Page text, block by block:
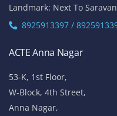
Landmark: Next To
8925913397 /
ACTE Anna Nagar
53-K, 1st Floor,
W-Block, 4th Street,
Anna Nagar,